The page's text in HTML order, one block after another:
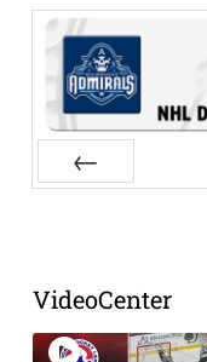
VideoCenter